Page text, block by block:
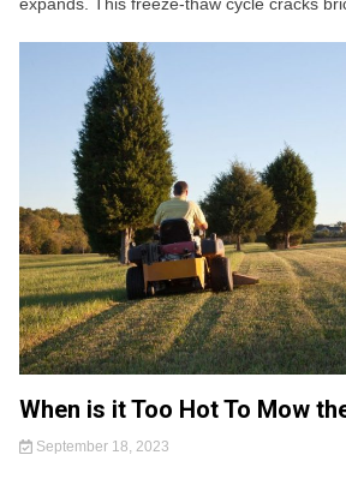
When is it Too Hot To Mow
September 18, 2023